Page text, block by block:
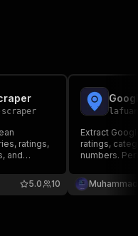
scraper
ratings,
and
10
5.0
lafuan
Extract
ratings,
numbers.